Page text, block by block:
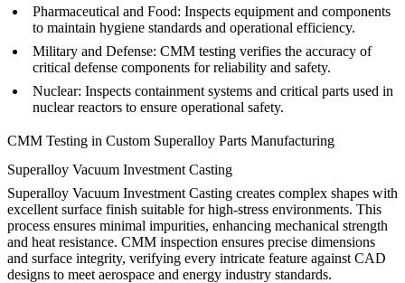
Pharmaceutical and Food: Inspects equipment and components
to maintain hygiene standards and operational efficiency.
Military and Defense: CMM testing verifies the accuracy of
critical defense components for reliability and safety.
Nuclear: Inspects containment systems and critical parts used in
nuclear reactors to ensure operational safety.
CMM Testing in Custom Superalloy Parts Manufacturing
Superalloy Vacuum Investment Casting
Superalloy Vacuum Investment Casting creates complex shapes with
excellent surface finish suitable for high-stress environments. This
process ensures minimal impurities, enhancing mechanical strength
and heat resistance. CMM inspection ensures precise dimensions
and surface integrity, verifying every intricate feature against CAD
designs to meet aerospace and energy industry standards.